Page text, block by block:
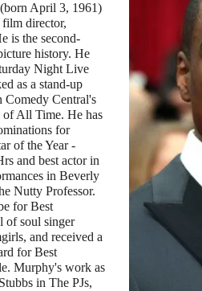
April 3, 1961)
film director,
is the second-
history. He
Night Live
as a stand-up
Comedy Central's
of All Time. He has
for
of the Year -
and best actor in
in Beverly
Nutty Professor.
for Best
of soul singer
and received a
for Best
Murphy's work as
in The PJs,